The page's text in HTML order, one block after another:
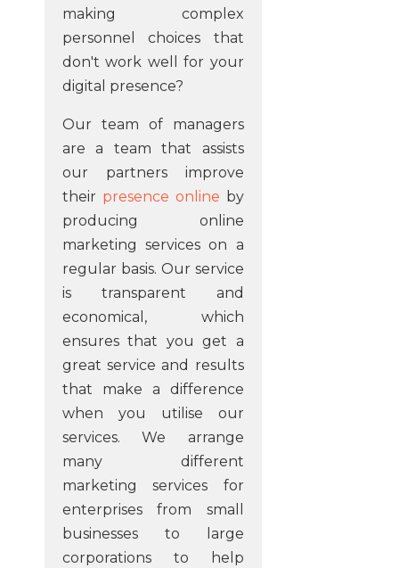
making complex
personnel choices that
don't work well for your
digital presence?
Our team of managers
are a team that assists
our partners improve
their presence online by
producing online
marketing services on a
regular basis. Our service
is transparent and
economical, which
ensures that you get a
great service and results
that make a difference
when you utilise our
services. We arrange
many different
marketing services for
enterprises from small
businesses to large
corporations to help